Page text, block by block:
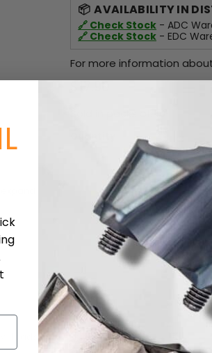
AVAILABILITY IN
🔗 Check Stock - ADC
🔗 Check Stock - EDC
For more information
Current price
Shipping